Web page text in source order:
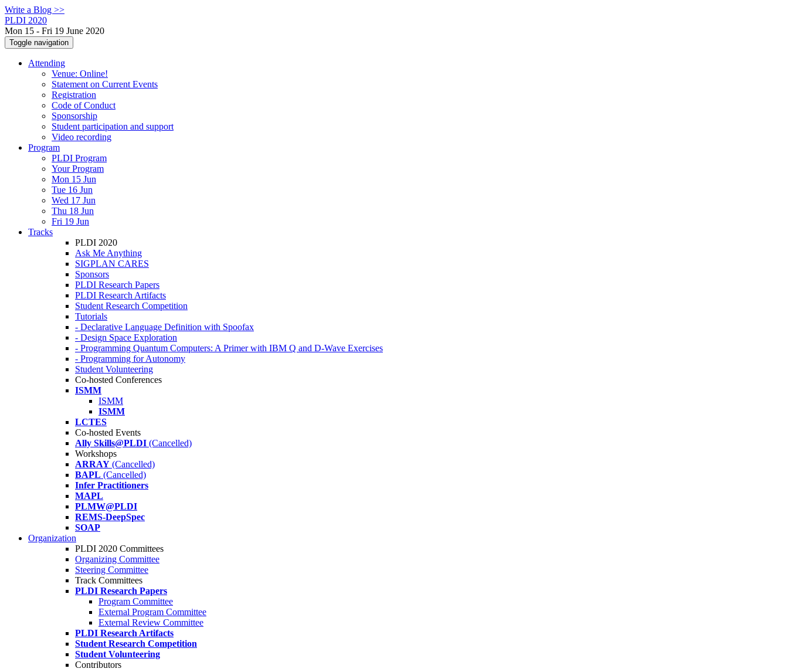
Write a Blog >>
PLDI 2020
Mon 15 - Fri 19 June 2020
Toggle navigation
Attending
Venue: Online!
Statement on Current Events
Registration
Code of Conduct
Sponsorship
Student participation and support
Video recording
Program
PLDI Program
Your Program
Mon 15 Jun
Tue 16 Jun
Wed 17 Jun
Thu 18 Jun
Fri 19 Jun
Tracks
PLDI 2020
Ask Me Anything
SIGPLAN CARES
Sponsors
PLDI Research Papers
PLDI Research Artifacts
Student Research Competition
Tutorials
- Declarative Language Definition with Spoofax
- Design Space Exploration
- Programming Quantum Computers: A Primer with IBM Q and D-Wave Exercises
- Programming for Autonomy
Student Volunteering
Co-hosted Conferences
ISMM
ISMM
ISMM
LCTES
Co-hosted Events
Ally Skills@PLDI (Cancelled)
Workshops
ARRAY (Cancelled)
BAPL (Cancelled)
Infer Practitioners
MAPL
PLMW@PLDI
REMS-DeepSpec
SOAP
Organization
PLDI 2020 Committees
Organizing Committee
Steering Committee
Track Committees
PLDI Research Papers
Program Committee
External Program Committee
External Review Committee
PLDI Research Artifacts
Student Research Competition
Student Volunteering
Contributors